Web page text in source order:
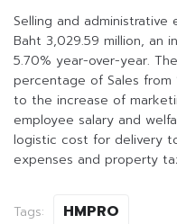
Selling and
Baht 3,029.59 million, an
5.70% year-over-year.
percentage of Sales from
to the increase of
employee salary and
logistic cost for delivery
expenses and property
Tags: HMPRO